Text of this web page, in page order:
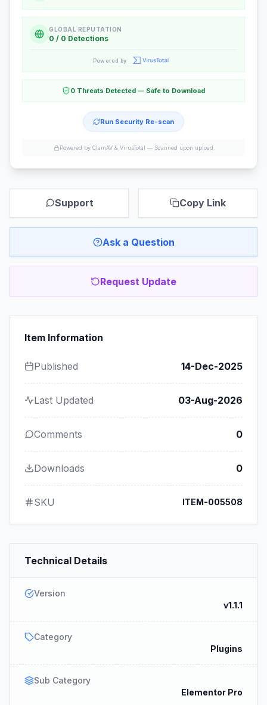
GLOBAL REPUTATION
0 / 0 Detections
Powered by
0 Threats Detected — Safe to Download
Run Security Re-scan
Powered by ClamAV & VirusTotal — Scanned upon upload
Support Copy Link
Ask a Question
Request Update
Item Information
Published 14-Dec-2025
Last Updated 03-Aug-2026
Comments 0
Downloads 0
SKU ITEM-005508
Technical Details
Version
v1.1.1
Category
Plugins
Sub Category
Elementor Pro